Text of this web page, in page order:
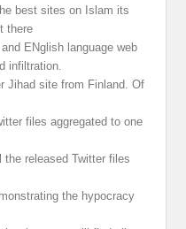
best sites on Islam its
there
ENglish language web
infiltration.
Jihad site from Finland. Of
files aggregated to one
the released Twitter files
the hypocracy